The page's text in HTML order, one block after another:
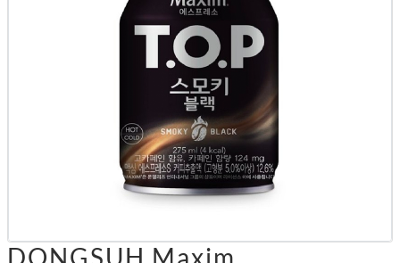
DONGSUH Maxim